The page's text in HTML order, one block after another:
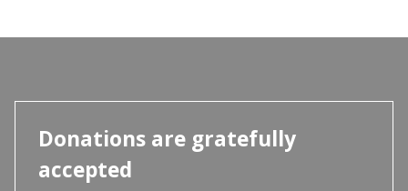
Donations are gratefully
accepted